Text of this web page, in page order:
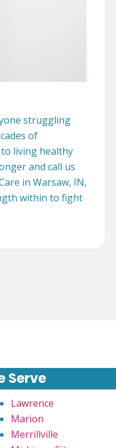
struggling
of
living healthy
and call us
in Warsaw, IN,
within to fight
Serve
Lawrence
Marion
Merrillville